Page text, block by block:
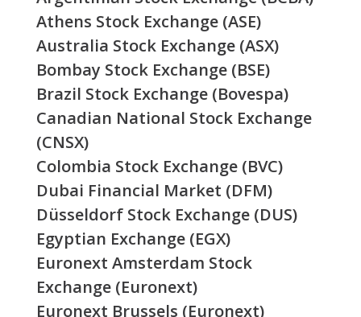
Athens Stock Exchange (ASE)
Australia Stock Exchange (ASX)
Bombay Stock Exchange (BSE)
Brazil Stock Exchange (Bovespa)
Canadian National Stock Exchange
(CNSX)
Colombia Stock Exchange (BVC)
Dubai Financial Market (DFM)
Düsseldorf Stock Exchange (DUS)
Egyptian Exchange (EGX)
Euronext Amsterdam Stock
Exchange (Euronext)
Euronext Brussels (Euronext)